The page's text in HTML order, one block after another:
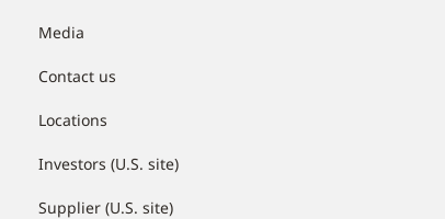
Media
Contact us
Locations
Investors (U.S. site)
Supplier (U.S. site)